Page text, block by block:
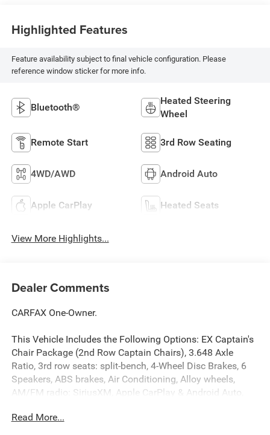
Highlighted Features
Feature availability subject to final vehicle configuration. Please
reference window sticker for more info.
Bluetooth®
Heated Steering
Wheel
Remote Start 3rd Row Seating
4WD/AWD Android Auto
Apple CarPlay Heated Seats
View More Highlights...
Dealer Comments
CARFAX One-Owner.
This Vehicle Includes the Following Options: EX Captain's
Chair Package (2nd Row Captain Chairs), 3.648 Axle
Ratio, 3rd row seats: split-bench, 4-Wheel Disc Brakes, 6
Speakers, ABS brakes, Air Conditioning, Alloy wheels,
AM/FM radio: SiriusXM, Apple CarPlay & Android Auto,
mirror, Automatic temperature control, Brake assist,
Read More...